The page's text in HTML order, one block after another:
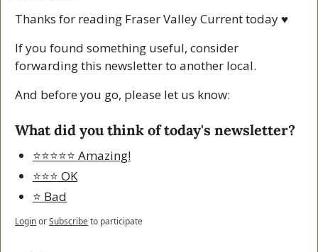
Thanks for reading Fraser Valley Current today ♥
If you found something useful, consider
forwarding this newsletter to another local.
And before you go, please let us know:
What did you think of today's newsletter?
⭐️⭐️⭐️⭐️⭐️ Amazing!
⭐️⭐️⭐️ OK
⭐️ Bad
LoginorSubscribeto participate